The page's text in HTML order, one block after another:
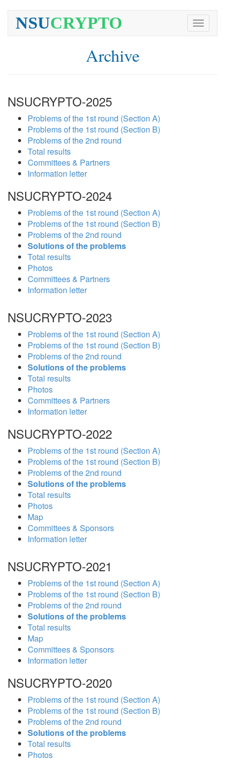
Toggle
NSUCRYPTO
Archive
NSUCRYPTO-2025
Problems of the 1st round (Section A)
Problems of the 1st round (Section B)
Problems of the 2nd round
Total results
Committees & Partners
Information letter
NSUCRYPTO-2024
Problems of the 1st round (Section A)
Problems of the 1st round (Section B)
Problems of the 2nd round
Solutions of the problems
Total results
Photos
Committees & Partners
Information letter
NSUCRYPTO-2023
Problems of the 1st round (Section A)
Problems of the 1st round (Section B)
Problems of the 2nd round
Solutions of the problems
Total results
Photos
Committees & Partners
Information letter
NSUCRYPTO-2022
Problems of the 1st round (Section A)
Problems of the 1st round (Section B)
Problems of the 2nd round
Solutions of the problems
Total results
Photos
Map
Committees & Sponsors
Information letter
NSUCRYPTO-2021
Problems of the 1st round (Section A)
Problems of the 1st round (Section B)
Problems of the 2nd round
Solutions of the problems
Total results
Map
Committees & Sponsors
Information letter
NSUCRYPTO-2020
Problems of the 1st round (Section A)
Problems of the 1st round (Section B)
Problems of the 2nd round
Solutions of the problems
Total results
Photos